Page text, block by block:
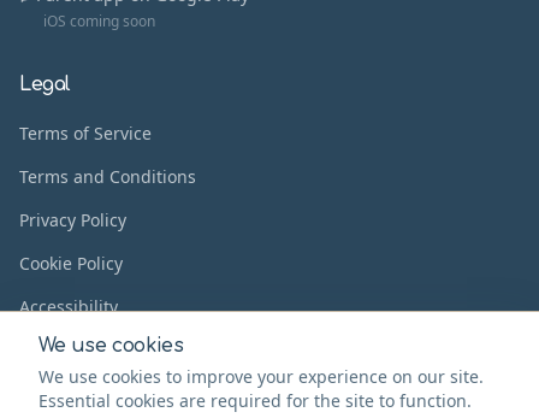
iOS coming soon
Legal
Terms of Service
Terms and Conditions
Privacy Policy
Cookie Policy
Accessibility
We use cookies
We use cookies to improve your experience on our site.
Essential cookies are required for the site to function.